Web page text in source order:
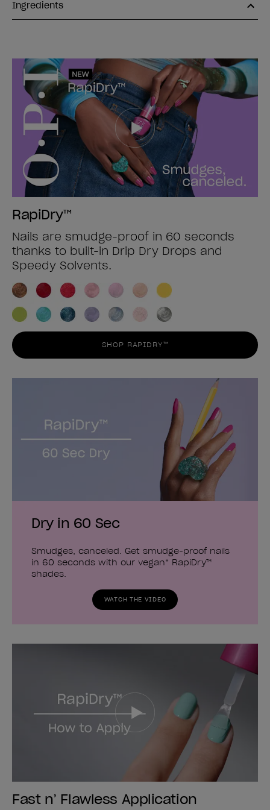
Ingredients
RapiDry™
Nails are smudge-proof in 60 seconds
thanks to built-in Drip Dry Drops and
Speedy Solvents.
SHOP RAPIDRY™
Dry in 60 Sec
Smudges, canceled. Get smudge-proof nails
in 60 seconds with our vegan* RapiDry™
shades.
WATCH THE VIDEO
Fast n’ Flawless Application